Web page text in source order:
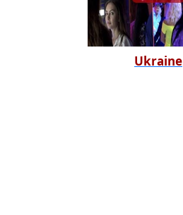
Ukraine